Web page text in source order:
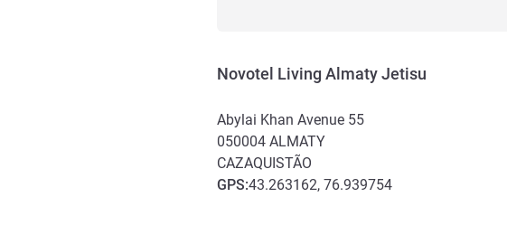
Novotel Living Almaty Jetisu
Abylai Khan Avenue 55
050004 ALMATY
CAZAQUISTÃO
GPS:43.263162, 76.939754